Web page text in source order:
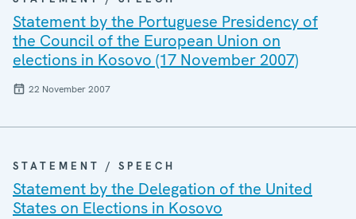
Statement by the Portuguese Presidency of
the Council of the European Union on
elections in Kosovo (17 November 2007)
22 November 2007
STATEMENT / SPEECH
Statement by the Delegation of the United
States on Elections in Kosovo